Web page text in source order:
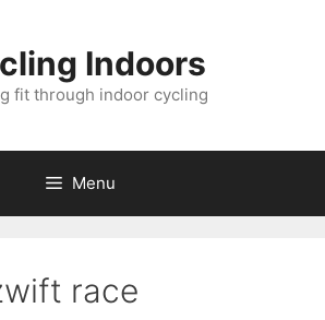
Indoors
fit through indoor cycling
Menu
race